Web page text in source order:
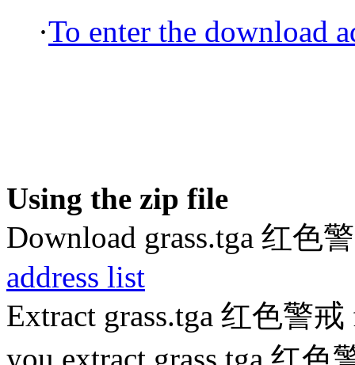
·To enter the download
Using the zip file
Download grass.tga 红色
address list
Extract grass.tga 红色警
you extract grass.tga 红色